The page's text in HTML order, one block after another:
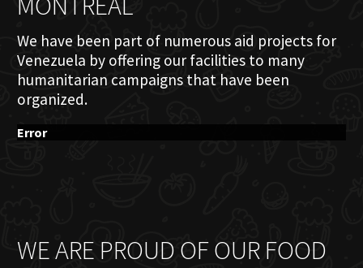
We have been part of numerous aid projects for
Venezuela by offering our facilities to many
humanitarian campaigns that have been
organized.
Error
WE ARE PROUD OF OUR FOOD